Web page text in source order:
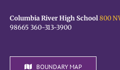
Columbia River High School800
98665 360-313-3900
BOUNDARY MAP